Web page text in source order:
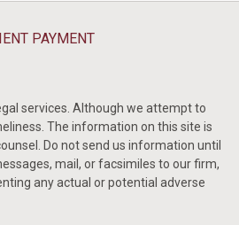
PAYMENT
services. Although we attempt to
The information on this site is
Do not send us information until
mail, or facsimiles to our firm,
any actual or potential adverse